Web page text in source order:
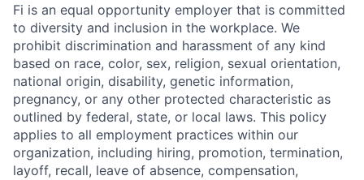
Fi is an equal opportunity employer that is committed
to diversity and inclusion in the workplace. We
prohibit discrimination and harassment of any kind
based on race, color, sex, religion, sexual orientation,
national origin, disability, genetic information,
pregnancy, or any other protected characteristic as
outlined by federal, state, or local laws. This policy
applies to all employment practices within our
organization, including hiring, promotion, termination,
layoff, recall, leave of absence, compensation,